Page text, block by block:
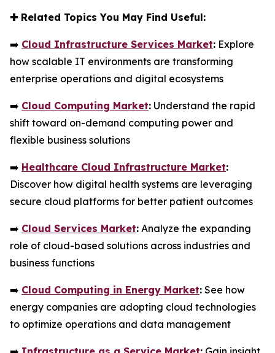
✚Related Topics You May Find Useful:
➡️ Cloud Infrastructure Services Market: Explore
how scalable IT environments are transforming
enterprise operations and digital ecosystems
➡️ Cloud Computing Market: Understand the rapid
shift toward on-demand computing power and
flexible business solutions
➡️ Healthcare Cloud Infrastructure Market:
Discover how digital health systems are leveraging
secure cloud platforms for better patient outcomes
➡️ Cloud Services Market: Analyze the expanding
role of cloud-based solutions across industries and
business functions
➡️ Cloud Computing in Energy Market: See how
energy companies are adopting cloud technologies
to optimize operations and data management